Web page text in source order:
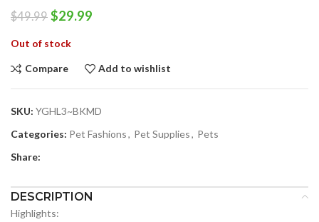
$49.99 Original
was:
$29.99
Out of stock
Compare Add to wishlist
SKU: YGHL3~BKMD
Categories: Pet Fashions, Pet Supplies, Pets
Share:
DESCRIPTION
Highlights: